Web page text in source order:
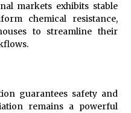
markets exhibits stable
chemical resistance,
to streamline their
guarantees safety and
remains a powerful